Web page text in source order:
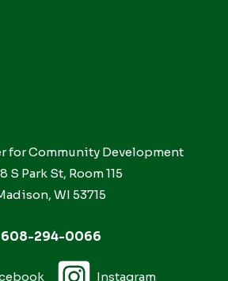
for Community Development
S Park St, Room 115
WI 53715
608-294-0066
Instagram